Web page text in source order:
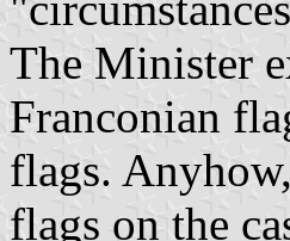
The Minister
Franconian
flags.
flags on the